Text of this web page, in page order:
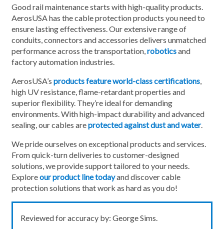
Good rail maintenance starts with high-quality products.
AerosUSA has the cable protection products you need to
ensure lasting effectiveness. Our extensive range of
conduits, connectors and accessories delivers unmatched
performance across the transportation,roboticsand
factory automation industries.
AerosUSA’s products feature world-class certifications,
high UV resistance, flame-retardant properties and
superior flexibility. They’re ideal for demanding
environments. With high-impact durability and advanced
sealing, our cables areprotected against dust and water.
We pride ourselves on exceptional products and services.
From quick-turn deliveries to customer-designed
solutions, we provide support tailored to your needs.
Exploreour product line todayand discover cable
protection solutions that work as hard as you do!
Reviewed for accuracy by: George Sims.